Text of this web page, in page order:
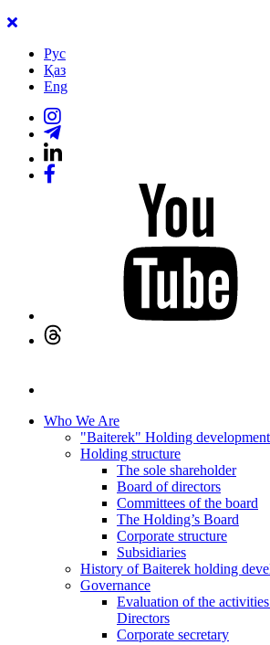
Рус
Қаз
Eng
Who We Are
"Baiterek" Holding
Holding structure
The sole shareholder
Board of directors
Committees of the board
The Holding’s Board
Corporate structure
Subsidiaries
History of Baiterek holding
Governance
Evaluation of the
Directors
Corporate secretary